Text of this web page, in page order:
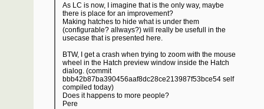
As LC is now, I imagine that is the only way, maybe
there is place for an improvement?
Making hatches to hide what is under them
(configurable? allways?) will really be usefull in the
usecase that is presented here.
BTW, I get a crash when trying to zoom with the mouse
wheel in the Hatch preview window inside the Hatch
dialog. (commit
bbb42b87ba390456aaf8dc28ce213987f53bce54 self
compiled today)
Does it happens to more people?
Pere